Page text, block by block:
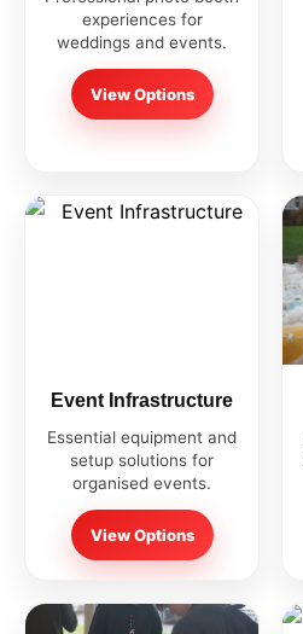
experiences for
weddings and events.
View Options
Event Infrastructure
Essential equipment and
setup solutions for
organised events.
View Options